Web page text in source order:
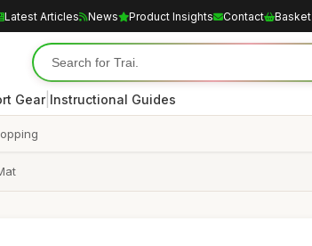
Latest Articles News Product Insights Contact Basket
Gear| Instructional Guides